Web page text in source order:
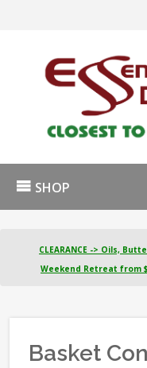
SHOP
CLEARANCE -> Oils,
Weekend Retreat from
Basket